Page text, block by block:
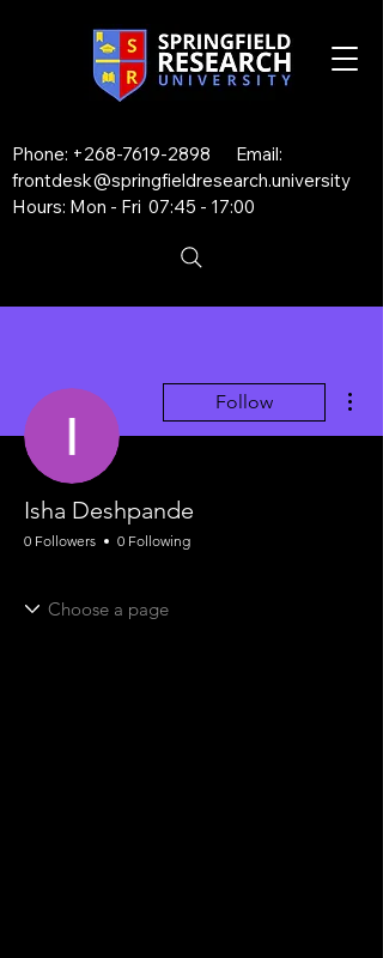
Phone: +268-7619-2898 Email:
frontdesk@springfieldresearch.university
Hours: Mon - Fri 07:45 - 17:00
Follow
Isha Deshpande
0 Followers 0 Following